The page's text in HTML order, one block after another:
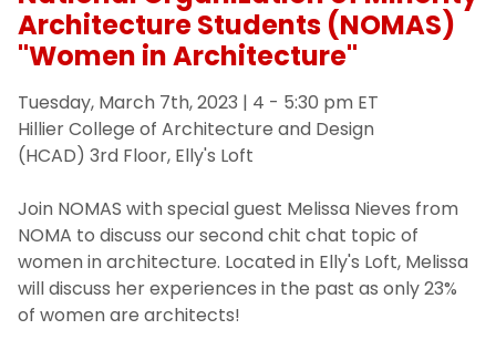
Architecture Students (NOMAS)
"Women in Architecture"
Tuesday, March 7th, 2023 | 4 - 5:30 pm ET
Hillier College of Architecture and Design
(HCAD) 3rd Floor, Elly's Loft
Join NOMAS with special guest Melissa Nieves from
NOMA to discuss our second chit chat topic of
women in architecture. Located in Elly's Loft, Melissa
will discuss her experiences in the past as only 23%
of women are architects!